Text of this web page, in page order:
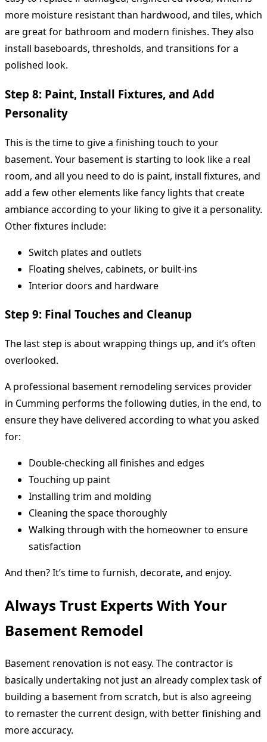
more moisture resistant than hardwood, and tiles, which
are great for bathroom and modern finishes. They also
install baseboards, thresholds, and transitions for a
polished look.
Step 8: Paint, Install Fixtures, and Add
Personality
This is the time to give a finishing touch to your
basement. Your basement is starting to look like a real
room, and all you need to do is paint, install fixtures, and
add a few other elements like fancy lights that create
ambiance according to your liking to give it a personality.
Other fixtures include:
Switch plates and outlets
Floating shelves, cabinets, or built-ins
Interior doors and hardware
Step 9: Final Touches and Cleanup
The last step is about wrapping things up, and it’s often
overlooked.
A professional basement remodeling services provider
in Cumming performs the following duties, in the end, to
ensure they have delivered according to what you asked
for:
Double-checking all finishes and edges
Touching up paint
Installing trim and molding
Cleaning the space thoroughly
Walking through with the homeowner to ensure
satisfaction
And then? It’s time to furnish, decorate, and enjoy.
Always Trust Experts With Your
Basement Remodel
Basement renovation is not easy. The contractor is
basically undertaking not just an already complex task of
building a basement from scratch, but is also agreeing
to remaster the current design, with better finishing and
more accuracy.